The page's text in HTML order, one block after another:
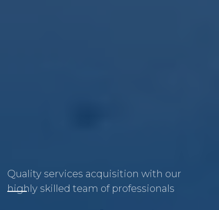
Quality services acquisition with our
highly skilled team of professionals